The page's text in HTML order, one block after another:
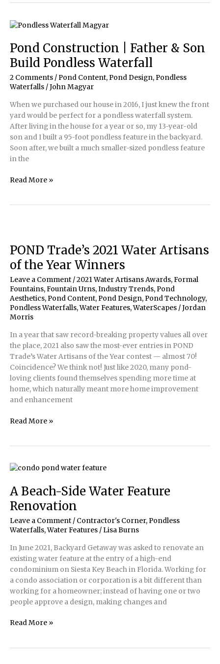
with
Waterscapes
Pond Construction | Father & Son
Build Pondless Waterfall
2 Comments / Pond Content, Pond Design, Pondless
Waterfalls /John Magyar
When we purchased our house in 2016, I just knew the front
yard would be perfect for a pondless waterfall system.
After living in the house for a year or so, my 13-year-old
son and I built a 95-foot pondless feature in the backyard.
Soon after, we built a much smaller-sized pondless feature
in the
Pond
Build
Pondless
Waterfall
Read More »
POND Trade’s 2021 Water Artisans
of the Year Winners
Leave a Comment /2021 Water Artisans Awards,Formal
Fountains,Fountain Urns,Industry Trends, Pond
Aesthetics, Pond Content, Pond Design, Pond Technology,
Pondless Waterfalls,Water Features,WaterScapes /Jordan
Morris
In a year that saw record-breaking property values all over
the place, 2021 also saw the most-ever entries in POND
Trade’s Water Artisans of the Year contest — almost 70!
Coincidence? We think not! Just like 2020, many pond-
loving clients found themselves spending more time at
home, which naturally meant more home improvement
and enhancement
POND
Artisans
the
Year
Winners
Read More »
A Beach-Side Water Feature
Renovation
Leave a Comment / Contractor's Corner, Pondless
Waterfalls,Water Features / Lisa Burns
In June 2021, Backyard Getaway was asked to renovate an
existing water feature at the entry of a high-end
condominium on Siesta Key Beach in Florida. Working for
a condo association or corporation is a bit different than
working for a homeowner; instead of having one or two
people approve a design, making changes and
A
Read More »